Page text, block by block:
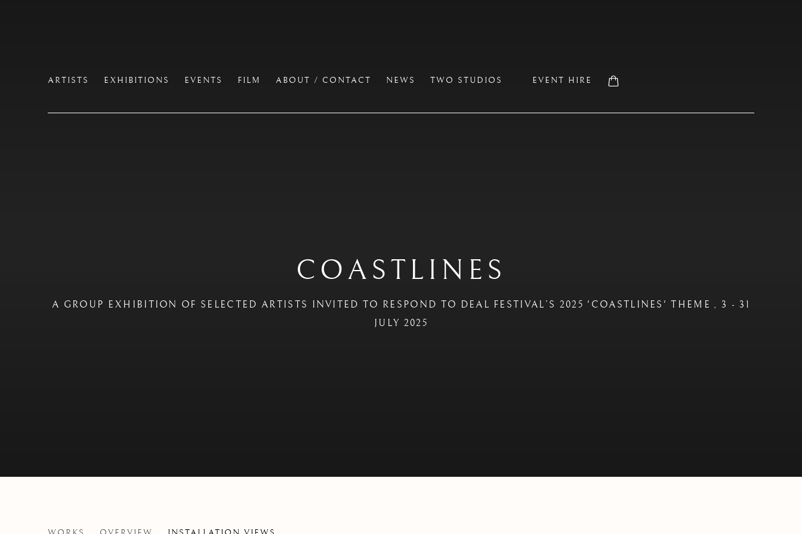
ARTISTS EXHIBITIONS EVENTS FILM ABOUT / CONTACT NEWS TWO STUDIOS EVENT HIRE
COASTLINES
A GROUP EXHIBITION OF SELECTED ARTISTS INVITED TO RESPOND TO DEAL FESTIVAL’S 2025 'COASTLINES' THEME ,3 - 31
JULY 2025